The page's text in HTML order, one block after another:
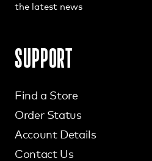
the latest news
SUPPORT
Find a Store
Order Status
Account Details
Contact Us